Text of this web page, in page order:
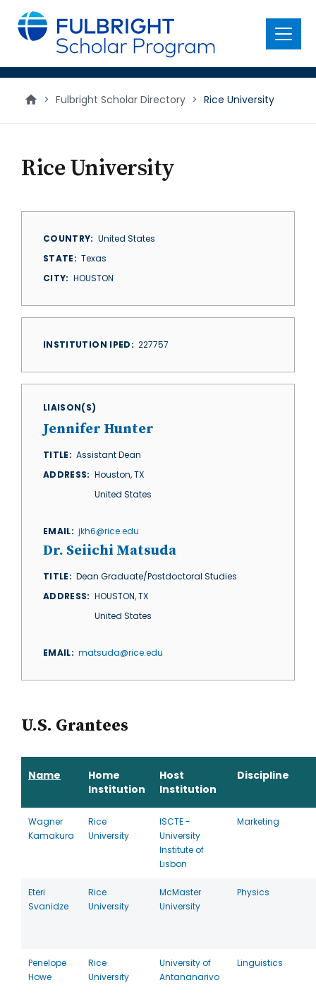
main
content
Menu
> Fulbright Scholar Directory > Rice University
Rice University
COUNTRY
United States
STATE
Texas
CITY
HOUSTON
INSTITUTION IPED 227757
LIAISON(S)
Jennifer Hunter
TITLE
Assistant Dean
ADDRESS
Houston,TX
United States
EMAIL jkh6@rice.edu
Dr. Seiichi Matsuda
TITLE
Dean Graduate/Postdoctoral Studies
ADDRESS
HOUSTON,TX
United States
EMAIL matsuda@rice.edu
U.S. Grantees
Name
Home
Institution
Host
Institution
Discipline
Wagner
Kamakura
Rice
University
ISCTE -
University
Institute of
Lisbon
Marketing
Eteri
Svanidze
Rice
University
McMaster
University
Physics
Penelope
Howe
Rice
University
University of
Antananarivo
Linguistics